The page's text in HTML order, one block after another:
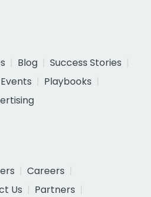
Blog
Success Stories
Events
Playbooks
Careers
Us
Partners